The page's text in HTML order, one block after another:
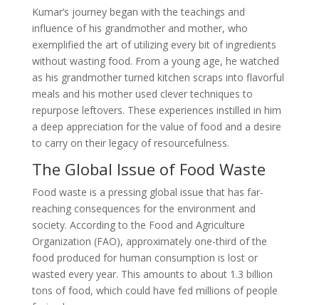
Kumar’s journey began with the teachings and
influence of his grandmother and mother, who
exemplified the art of utilizing every bit of ingredients
without wasting food. From a young age, he watched
as his grandmother turned kitchen scraps into flavorful
meals and his mother used clever techniques to
repurpose leftovers. These experiences instilled in him
a deep appreciation for the value of food and a desire
to carry on their legacy of resourcefulness.
The Global Issue of Food Waste
Food waste is a pressing global issue that has far-
reaching consequences for the environment and
society. According to the Food and Agriculture
Organization (FAO), approximately one-third of the
food produced for human consumption is lost or
wasted every year. This amounts to about 1.3 billion
tons of food, which could have fed millions of people